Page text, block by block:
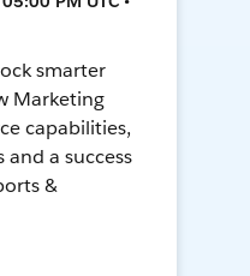
smarter
Marketing
capabilities,
a success
&